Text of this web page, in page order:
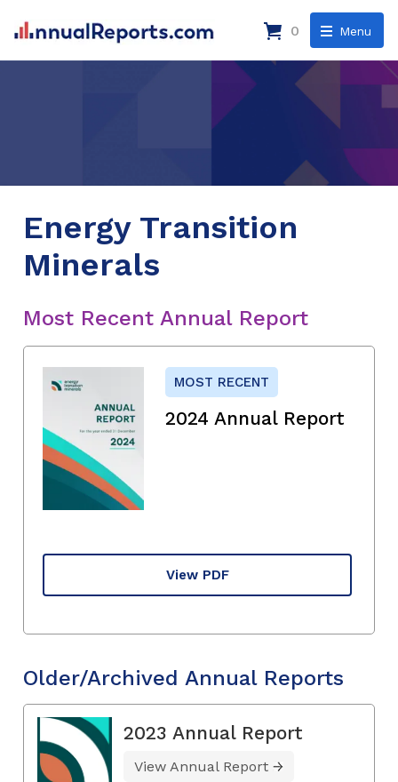
Menu
0
Energy Transition
Minerals
Most Recent Annual Report
MOST RECENT
2024 Annual Report
View PDF
Older/Archived Annual Reports
2023 Annual Report
View Annual Report